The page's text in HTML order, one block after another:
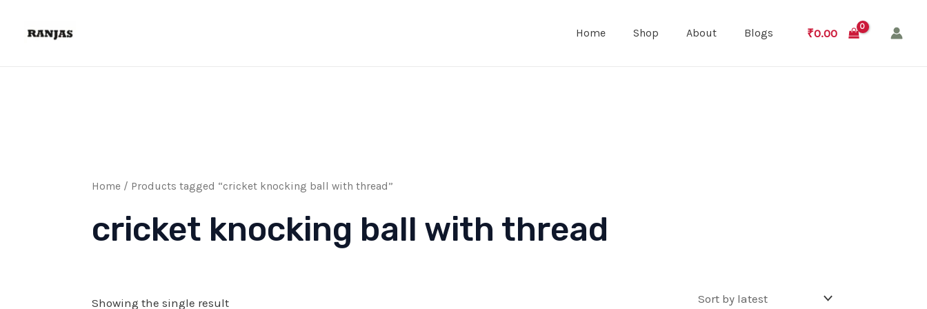
Home Shop About Blogs ₹0.00
Home / Products tagged “cricket knocking ball with thread”
cricket knocking ball with thread
Showing the single result